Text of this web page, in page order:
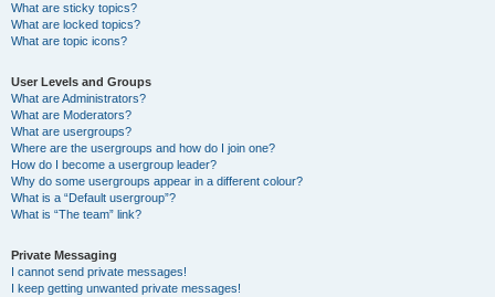
What are sticky topics?
What are locked topics?
What are topic icons?
User Levels and Groups
What are Administrators?
What are Moderators?
What are usergroups?
Where are the usergroups and how do I join one?
How do I become a usergroup leader?
Why do some usergroups appear in a different colour?
What is a “Default usergroup”?
What is “The team” link?
Private Messaging
I cannot send private messages!
I keep getting unwanted private messages!